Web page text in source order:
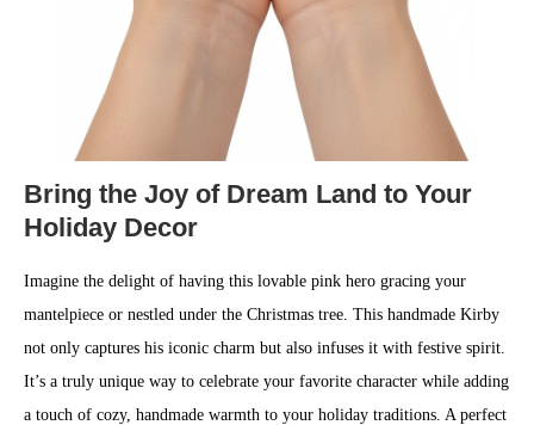
Bring the Joy of Dream Land to Your
Holiday Decor
Imagine the delight of having this lovable pink hero gracing your
mantelpiece or nestled under the Christmas tree. This handmade Kirby
not only captures his iconic charm but also infuses it with festive spirit.
It’s a truly unique way to celebrate your favorite character while adding
a touch of cozy, handmade warmth to your holiday traditions. A perfect